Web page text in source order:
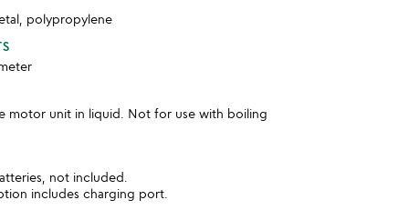
polypropylene
motor unit in liquid. Not for use with boiling
not included.
includes charging port.